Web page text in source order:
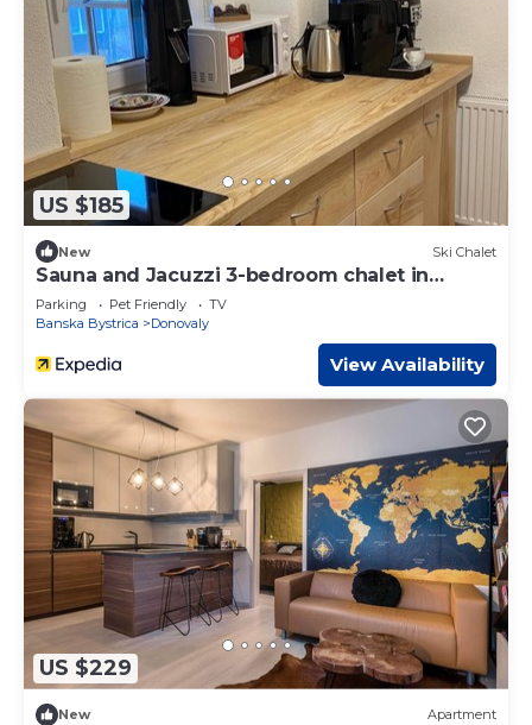
US $185
New Ski Chalet
Sauna and Jacuzzi 3-bedroom chalet in
Donovaly
Parking Pet Friendly
TV
Banska Bystrica
Donovaly
View Availability
US $229
New Apartment